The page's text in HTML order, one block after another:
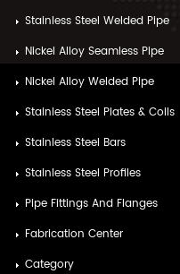
Stainless Steel Welded Pipe
Nickel Alloy Seamless Pipe
Nickel Alloy Welded Pipe
Stainless Steel Plates & Coils
Stainless Steel Bars
Stainless Steel Profiles
Pipe Fittings And Flanges
Fabrication Center
Category